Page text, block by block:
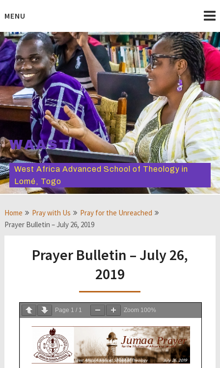
toMENU
WAAST
West Africa Advanced School of Theology in
Lomé, Togo
Home Pray with Us
Pray for the Unreached
Prayer Bulletin – July 26, 2019
Prayer Bulletin – July 26,
2019
Page 1 / 1 Zoom 100%